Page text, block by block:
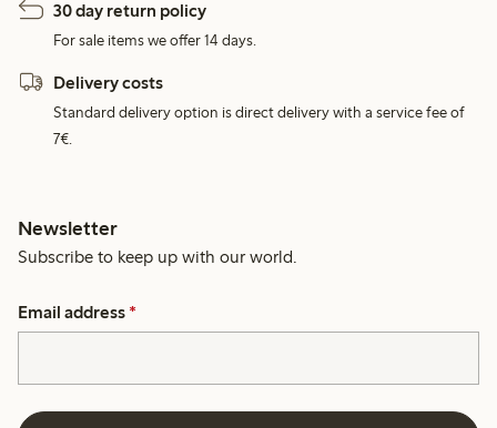
30 day return policy
For sale items we offer 14 days.
Delivery costs
Standard delivery option is direct delivery with a service fee of
7€.
Newsletter
Subscribe to keep up with our world.
Email address *